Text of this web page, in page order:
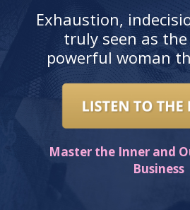
Exhaustion,
truly seen as
powerful woman
Master the Inner and
Business